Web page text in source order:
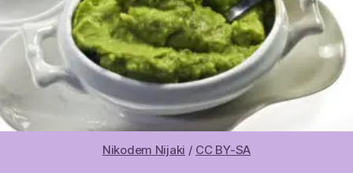
Nikodem Nijaki / CC BY-SA